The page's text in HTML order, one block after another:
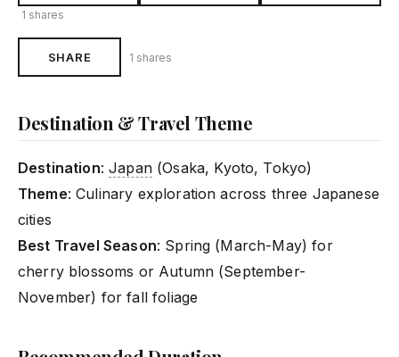
1 shares
SHARE 1 shares
Destination & Travel Theme
Destination:Japan(Osaka, Kyoto, Tokyo)
Theme: Culinary exploration across three Japanese
cities
Best Travel Season: Spring (March-May) for
cherry blossoms or Autumn (September-
November) for fall foliage